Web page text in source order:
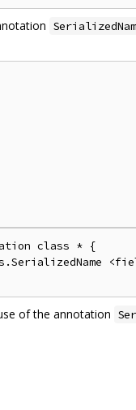
class * {
of the annotation